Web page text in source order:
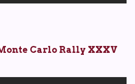
Carlo Rally XXXV